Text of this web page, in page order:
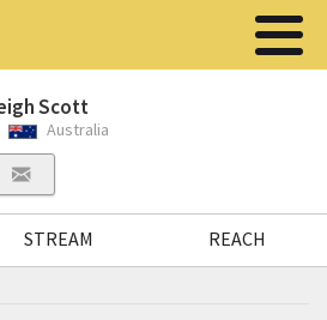
Scott
Australia
STREAM REACH